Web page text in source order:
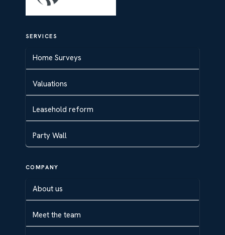
SERVICES
Home Surveys
Valuations
Leasehold reform
Party Wall
COMPANY
About us
Meet the team